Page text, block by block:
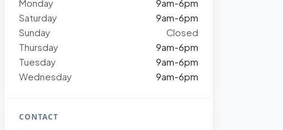
Monday
9am-6pm
Saturday
9am-6pm
Sunday
Closed
Thursday
9am-6pm
Tuesday
9am-6pm
Wednesday
9am-6pm
CONTACT